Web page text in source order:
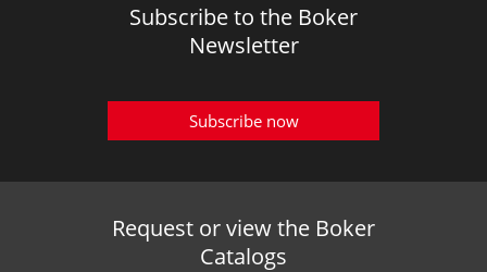
Subscribe to the Boker
Newsletter
Subscribe now
Request or view the Boker
Catalogs